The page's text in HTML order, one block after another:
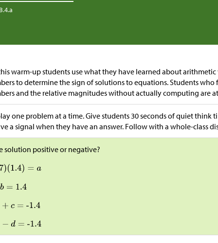
warm-up students use what they have learned about
to determine the sign of solutions to equations. Students who
and the relative magnitudes without actually computing are
one problem at a time. Give students 30 seconds of quiet think
a signal when they have an answer. Follow with a whole-class
solution positive or negative?